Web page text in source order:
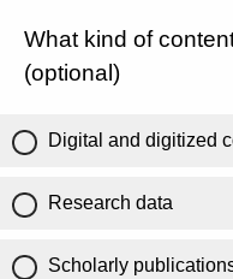
What kind of
(optional)
Digital and digitized
Research data
Scholarly